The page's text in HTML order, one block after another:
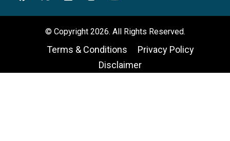
© Copyright 2026. All Rights Reserved.
Terms & Conditions
Privacy Policy
Disclaimer